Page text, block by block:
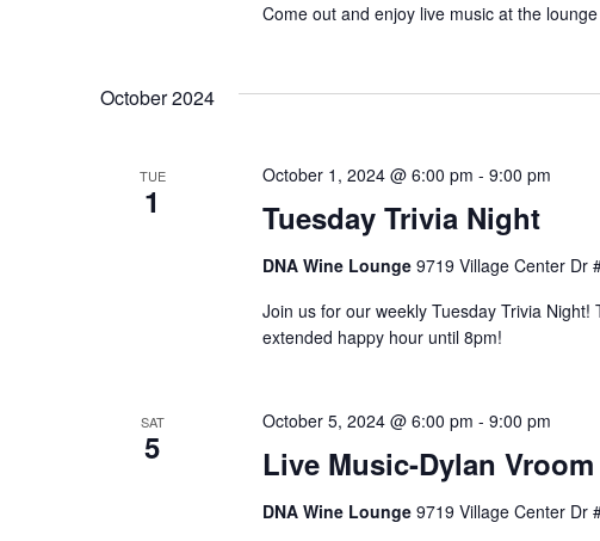
Come out and enjoy live music at the
October 2024
TUE
1 Tuesday Trivia Night
October 1, 2024 @ 6:00 pm - 9:00 pm
DNA Wine Lounge 9719 Village Center Dr
Join us for our weekly Tuesday Trivia
extended happy hour until 8pm!
SAT
5 Live Music-Dylan Vroom
October 5, 2024 @ 6:00 pm - 9:00 pm
DNA Wine Lounge 9719 Village Center Dr